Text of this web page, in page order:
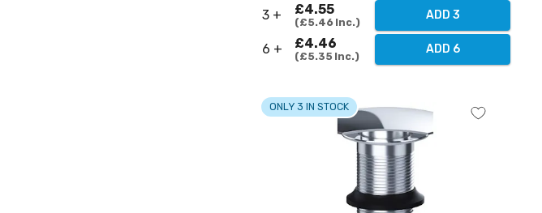
3 + £4.55
£5.46 Inc.
ADD 3
6 + £4.46
£5.35 Inc.
ADD 6
ONLY 3 IN STOCK